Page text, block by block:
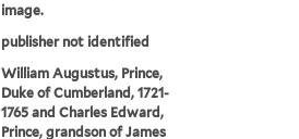
image.
publisher not identified
William Augustus, Prince,
Duke of Cumberland, 1721-
1765 and Charles Edward,
Prince, grandson of James